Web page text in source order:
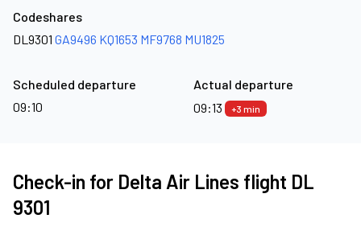
Codeshares
DL9301 GA9496 KQ1653 MF9768 MU1825
Scheduled departure
09:10
Actual departure
09:13
+3 min
Check-in for Delta Air Lines flight DL
9301